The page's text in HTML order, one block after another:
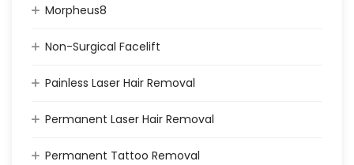
Morpheus8
Non-Surgical Facelift
Painless Laser Hair Removal
Permanent Laser Hair Removal
Permanent Tattoo Removal